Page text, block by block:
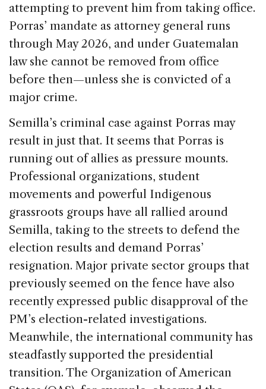
attempting to prevent him from taking office.
Porras’ mandate as attorney general runs
through May 2026, and under Guatemalan
law she cannot be removed from office
before then—unless she is convicted of a
major crime.
Semilla’s criminal case against Porras may
result in just that. It seems that Porras is
running out of allies as pressure mounts.
Professional organizations, student
movements and powerful Indigenous
grassroots groups have all rallied around
Semilla, taking to the streets to defend the
election results and demand Porras’
resignation. Major private sector groups that
previously seemed on the fence have also
recently expressed public disapproval of the
PM’s election-related investigations.
Meanwhile, the international community has
steadfastly supported the presidential
transition. The Organization of American